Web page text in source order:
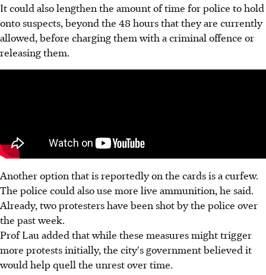
It could also lengthen the amount of time for police to hold
onto suspects, beyond the 48 hours that they are currently
allowed, before charging them with a criminal offence or
releasing them.
Another option that is reportedly on the cards is a curfew.
The police could also use more live ammunition, he said.
Already, two protesters have been shot by the police over
the past week.
Prof Lau added that while these measures might trigger
more protests initially, the city's government believed it
would help quell the unrest over time.